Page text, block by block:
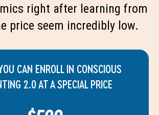
right after learning from
price seem incredibly low.
CAN ENROLL IN CONSCIOUS
2.0 AT A SPECIAL PRICE